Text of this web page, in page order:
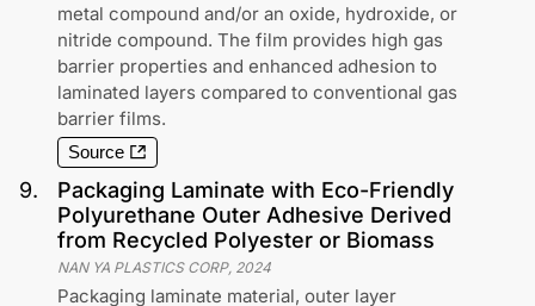
metal compound and/or an oxide, hydroxide, or
nitride compound. The film provides high gas
barrier properties and enhanced adhesion to
laminated layers compared to conventional gas
barrier films.
Source
9.
Packaging Laminate with Eco-Friendly
Polyurethane Outer Adhesive Derived
from Recycled Polyester or Biomass
NAN YA PLASTICS CORP, 2024
Packaging laminate material, outer layer